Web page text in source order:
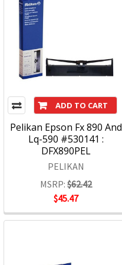
ADD TO CART
Pelikan Epson Fx 890 And
Lq-590 #530141 :
DFX890PEL
PELIKAN
MSRP: $62.42
$45.47